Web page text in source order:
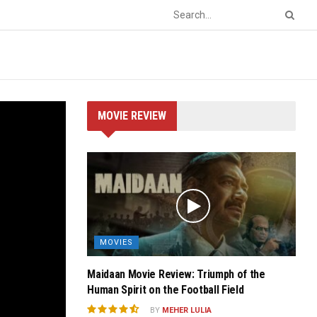
MOVIE REVIEW
MOVIES
Maidaan Movie Review: Triumph of the
Human Spirit on the Football Field
BY MEHER LULIA